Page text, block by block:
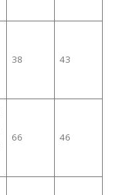
38 43
66 46